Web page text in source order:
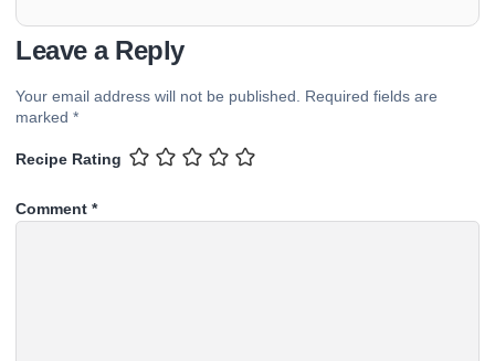
Leave a Reply
Your email address will not be published.
Required fields are
marked *
Recipe Rating
Comment *